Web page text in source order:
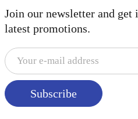
Join our newsletter and
latest promotions.
Subscribe